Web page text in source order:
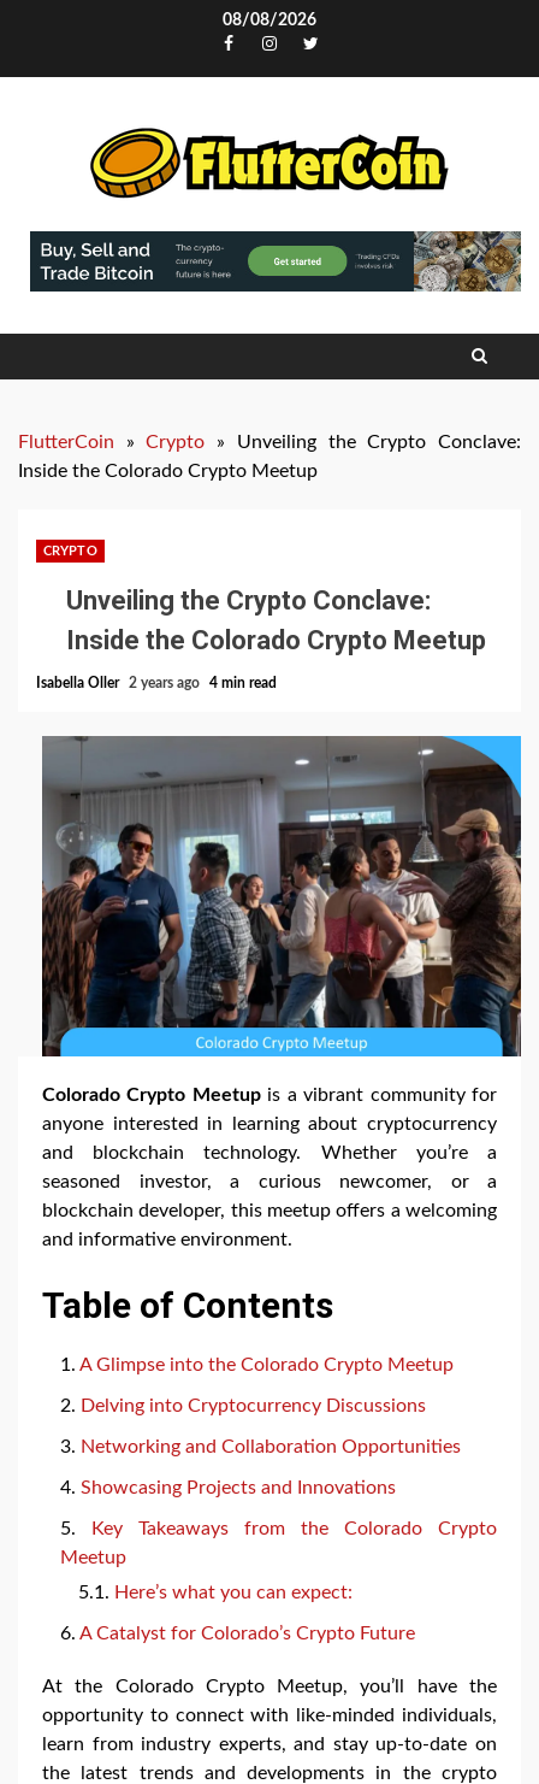
08/08/2026
Facebook
Instagram
Twitter
FlutterCoin »Crypto » Unveiling the Crypto Conclave:
Inside the Colorado Crypto Meetup
CRYPTO
Unveiling the Crypto Conclave:
Inside the Colorado Crypto Meetup
Isabella Oller 2 years ago 4 min read
Colorado Crypto Meetupis a vibrant community for
anyone interested in learning about cryptocurrency
and blockchain technology. Whether you’re a
seasoned investor, a curious newcomer, or a
blockchain developer, this meetup offers a welcoming
and informative environment.
Table of Contents
A Glimpse into the Colorado Crypto Meetup
Delving into Cryptocurrency Discussions
Networking and Collaboration Opportunities
Showcasing Projects and Innovations
Key Takeaways from the Colorado Crypto
Meetup
Here’s what you can expect:
A Catalyst for Colorado’s Crypto Future
At the Colorado Crypto Meetup, you’ll have the
opportunity to connect with like-minded individuals,
learn from industry experts, and stay up-to-date on
the latest trends and developments in the crypto